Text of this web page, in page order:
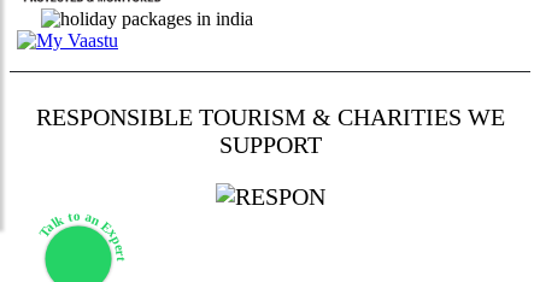
RESPONSIBLE TOURISM & CHARITIES WE
SUPPORT
Talk to an Expert